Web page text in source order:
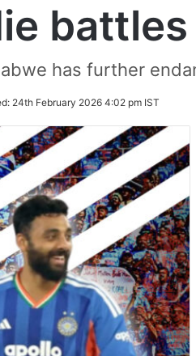
has further
24th February 2026 4:02 pm IST